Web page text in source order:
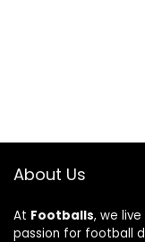
About Us
At Footballs, we
passion for football